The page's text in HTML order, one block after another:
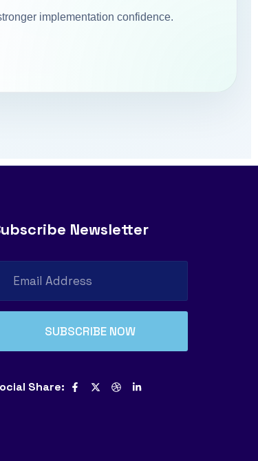
implementation confidence.
Newsletter
Share: